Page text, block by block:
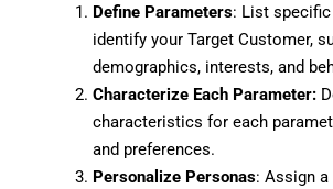
Define Parameters: List
identify your Target Customer,
demographics, interests, and
Characterize Each Parameter:
characteristics for each
and preferences.
Personalize Personas: Assign